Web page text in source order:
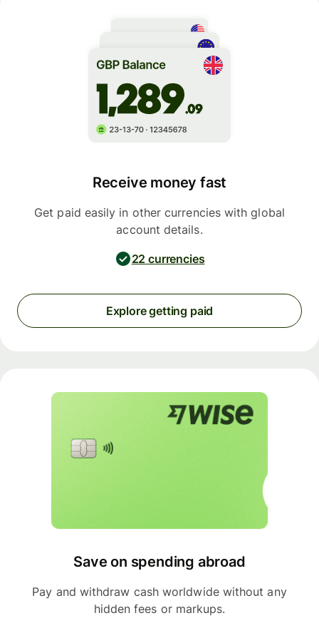
Receive money fast
Get paid easily in other currencies with global
account details.
22 currencies
Explore getting paid
Save on spending abroad
Pay and withdraw cash worldwide without any
hidden fees or markups.